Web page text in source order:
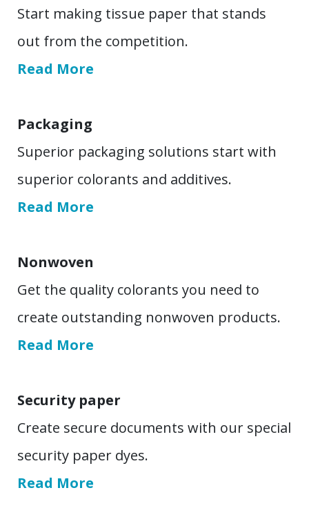
Start making tissue paper that stands
out from the competition.
Read More
Packaging
Superior packaging solutions start with
superior colorants and additives.
Read More
Nonwoven
Get the quality colorants you need to
create outstanding nonwoven products.
Read More
Security paper
Create secure documents with our special
security paper dyes.
Read More